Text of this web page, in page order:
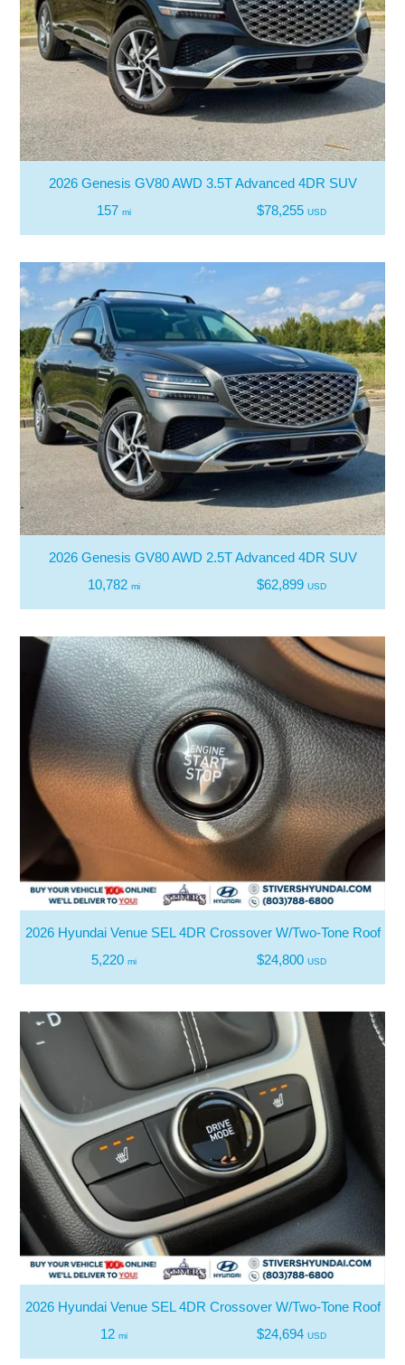
2026 Genesis GV80 AWD 3.5T Advanced 4DR SUV
157 mi $78,255 USD
2026 Genesis GV80 AWD 2.5T Advanced 4DR SUV
10,782 mi $62,899 USD
2026 Hyundai Venue SEL 4DR Crossover W/Two-Tone Roof
5,220 mi $24,800 USD
2026 Hyundai Venue SEL 4DR Crossover W/Two-Tone Roof
12 mi $24,694 USD